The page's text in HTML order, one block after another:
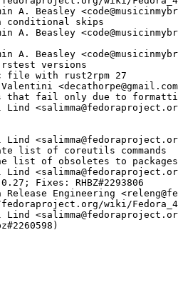
A. Beasley
conditional skips
A. Beasley
A. Beasley
versions
file with rust2rpm 27
that fail only due to
Lind
Lind
list of coreutils commands
list of obsoletes to
Fixes: RHBZ#2293806
Engineering
wiki/